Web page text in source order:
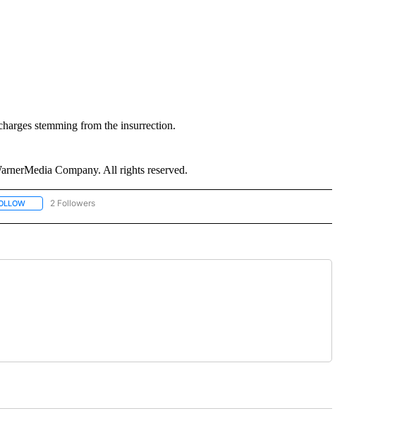
stemming from the insurrection.
Company. All rights reserved.
FOLLOW "CNN - US POLITICS" TO RECEIVE NOTIFICATIONS ABOUT NEW PAGES ON "CNN - US
2 Followers